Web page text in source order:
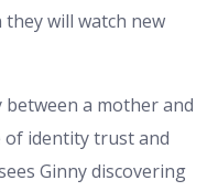
will watch new
between a mother and
of identity trust and
Ginny discovering